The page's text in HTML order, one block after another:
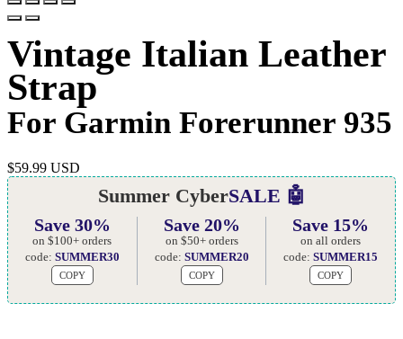
Vintage Italian Leather
Strap
For Garmin Forerunner 935
$59.99 USD
Summer CyberSALE 🤖
Save 30%
on $100+ orders
code: SUMMER30
COPY
Save 20%
on $50+ orders
code: SUMMER20
COPY
Save 15%
on all orders
code:SUMMER15
COPY